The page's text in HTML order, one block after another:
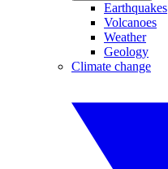
Earthquakes
Volcanoes
Weather
Geology
Climate change